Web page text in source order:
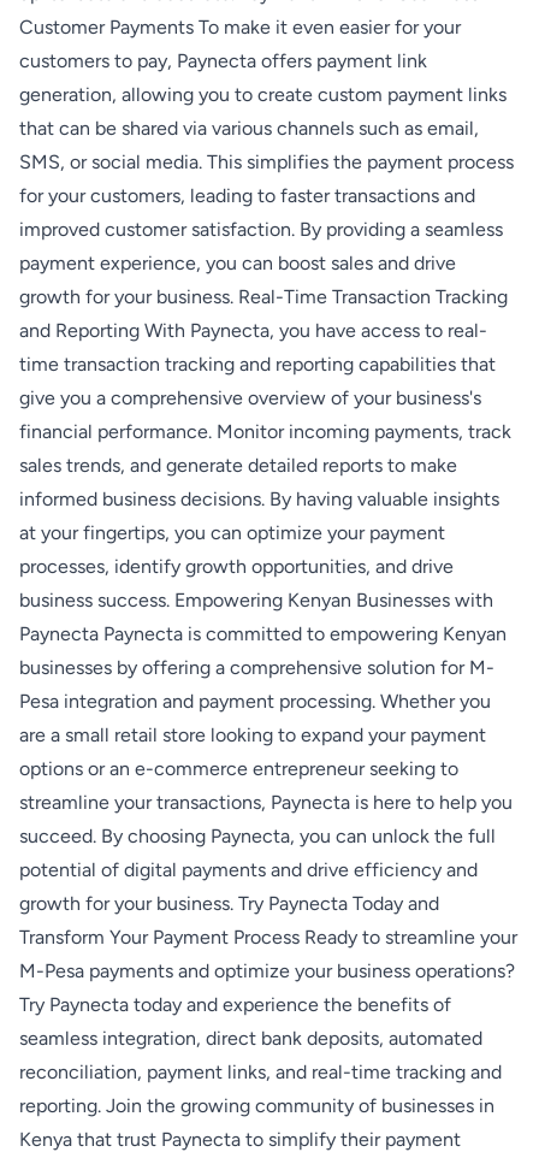
Customer Payments To make it even easier for your
customers to pay, Paynecta offers payment link
generation, allowing you to create custom payment links
that can be shared via various channels such as email,
SMS, or social media. This simplifies the payment process
for your customers, leading to faster transactions and
improved customer satisfaction. By providing a seamless
payment experience, you can boost sales and drive
growth for your business. Real-Time Transaction Tracking
and Reporting With Paynecta, you have access to real-
time transaction tracking and reporting capabilities that
give you a comprehensive overview of your business's
financial performance. Monitor incoming payments, track
sales trends, and generate detailed reports to make
informed business decisions. By having valuable insights
at your fingertips, you can optimize your payment
processes, identify growth opportunities, and drive
business success. Empowering Kenyan Businesses with
Paynecta Paynecta is committed to empowering Kenyan
businesses by offering a comprehensive solution for M-
Pesa integration and payment processing. Whether you
are a small retail store looking to expand your payment
options or an e-commerce entrepreneur seeking to
streamline your transactions, Paynecta is here to help you
succeed. By choosing Paynecta, you can unlock the full
potential of digital payments and drive efficiency and
growth for your business. Try Paynecta Today and
Transform Your Payment Process Ready to streamline your
M-Pesa payments and optimize your business operations?
Try Paynecta today and experience the benefits of
seamless integration, direct bank deposits, automated
reconciliation, payment links, and real-time tracking and
reporting. Join the growing community of businesses in
Kenya that trust Paynecta to simplify their payment